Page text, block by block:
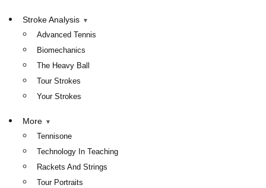
Stroke Analysis
Advanced Tennis
Biomechanics
The Heavy Ball
Tour Strokes
Your Strokes
More
Tennisone
Technology In Teaching
Rackets And Strings
Tour Portraits